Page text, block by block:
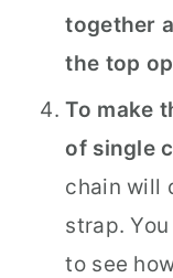
together
the top
To make
of single
chain will
strap.
to see